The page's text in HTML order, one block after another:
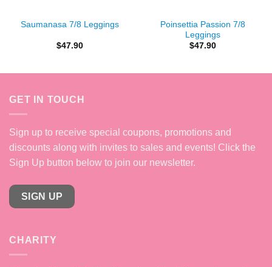
Saumanasa 7/8 Leggings
$47.90
Poinsettia Passion 7/8
Leggings
$47.90
GET IN TOUCH
Sign up to receive special coupons, promotions and
discounts along with invites to sales and events! Click the
Sign Up button below to join our newsletter.
SIGN UP
CHARITY